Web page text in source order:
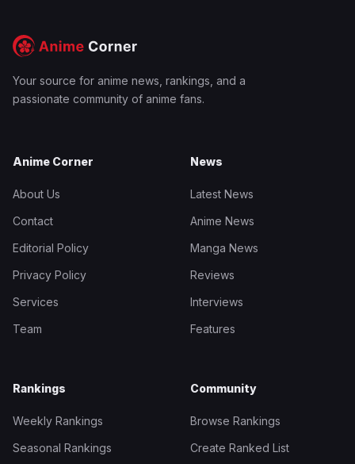
Your source for anime news, rankings, and a
passionate community of anime fans.
Anime Corner
About Us
Contact
Editorial Policy
Privacy Policy
Services
Team
News
Latest News
Anime News
Manga News
Reviews
Interviews
Features
Rankings
Weekly Rankings
Seasonal Rankings
Community
Browse Rankings
Create Ranked List